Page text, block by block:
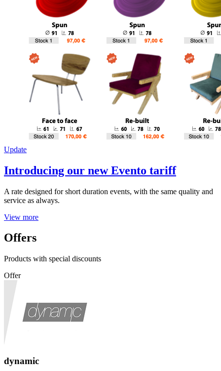
Update
Introducing our new Evento tariff
A rate designed for short duration events, with the same quality and
service as always.
View more
Offers
Products with special discounts
Offer
dynamic